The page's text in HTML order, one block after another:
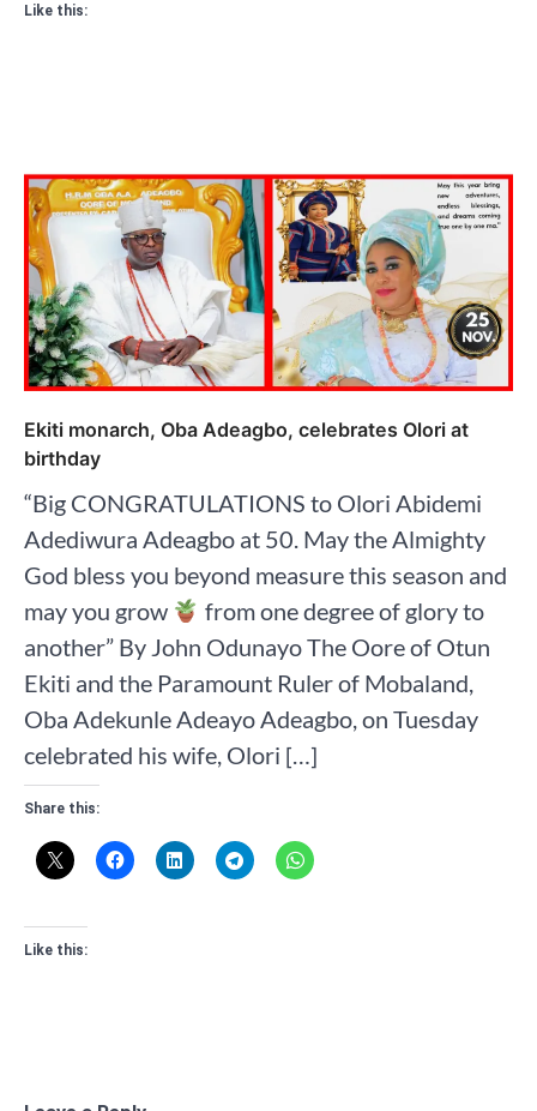
Like this:
Ekiti monarch, Oba Adeagbo, celebrates Olori at
birthday
“Big CONGRATULATIONS to Olori Abidemi
Adediwura Adeagbo at 50. May the Almighty
God bless you beyond measure this season and
may you grow
from one degree of glory to
another” By John Odunayo The Oore of Otun
Ekiti and the Paramount Ruler of Mobaland,
Oba Adekunle Adeayo Adeagbo, on Tuesday
celebrated his wife, Olori […]
Share this:
Like this: